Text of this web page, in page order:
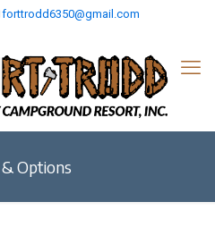
forttrodd6350@gmail.com
Options